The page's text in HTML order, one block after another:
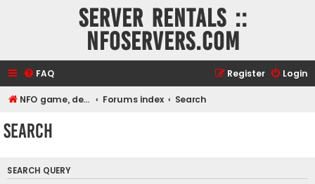
Server rentals ::
NFOservers.com
FAQ Login
Register
NFO game, dedicated, webhosting, voice, and VDS/VPS server rentals Forums index Search
Search
SEARCH QUERY